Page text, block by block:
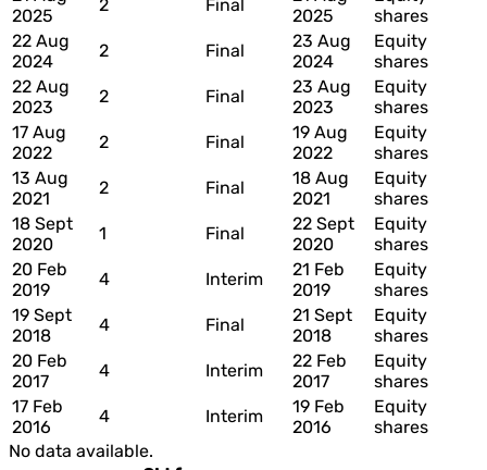
2025
2 Final
2025
shares
22 Aug
2024
2 Final
23 Aug
2024
Equity
shares
22 Aug
2023
2 Final
23 Aug
2023
Equity
shares
17 Aug
2022
2 Final
19 Aug
2022
Equity
shares
13 Aug
2021
2 Final
18 Aug
2021
Equity
shares
18 Sept
2020
1 Final
22 Sept
2020
Equity
shares
20 Feb
2019
4 Interim
21 Feb
2019
Equity
shares
19 Sept
2018
4 Final
21 Sept
2018
Equity
shares
20 Feb
2017
4 Interim
22 Feb
2017
Equity
shares
17 Feb
2016
4 Interim
19 Feb
2016
Equity
shares
No data available.